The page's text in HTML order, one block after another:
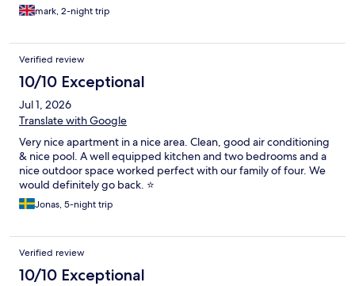
mark, 2-night trip
Verified review
10/10 Exceptional
Jul 1, 2026
Translate with Google
Very nice apartment in a nice area. Clean, good air conditioning
& nice pool. A well equipped kitchen and two bedrooms and a
nice outdoor space worked perfect with our family of four. We
would definitely go back. ⭐️
Jonas, 5-night trip
Verified review
10/10 Exceptional